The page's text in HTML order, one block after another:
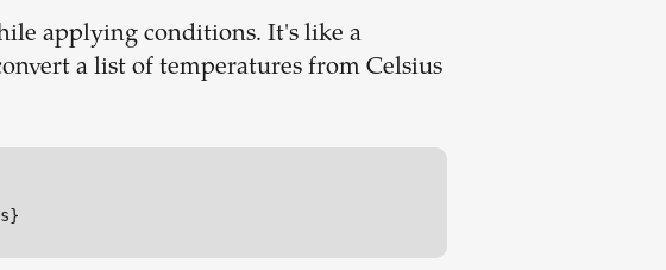
applying conditions. It's like a
a list of temperatures from Celsius